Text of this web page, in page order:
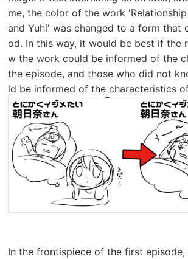
me, the color of the work
and Yuhi' was changed to a form that
od. In this way, it would be best if the
w the work could be informed of the
the episode, and those who did not
ld be informed of the characteristics
In the frontispiece of the first